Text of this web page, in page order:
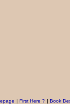
| First Here ? | Book